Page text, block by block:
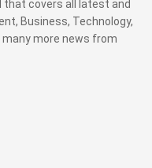
that covers all latest and
Business, Technology,
many more news from